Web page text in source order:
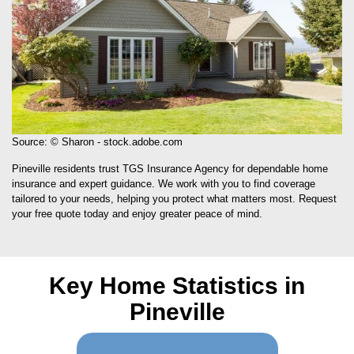
Source: © Sharon - stock.adobe.com
Pineville residents trust TGS Insurance Agency for dependable home
insurance and expert guidance. We work with you to find coverage
tailored to your needs, helping you protect what matters most. Request
your free quote today and enjoy greater peace of mind.
Key Home Statistics in
Pineville